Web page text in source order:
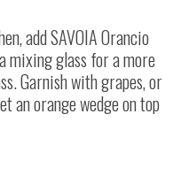
add SAVOIA Orancio
mixing glass for a more
Garnish with grapes, or
an orange wedge on top